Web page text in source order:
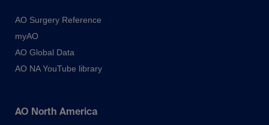
AO Surgery Reference
myAO
AO Global Data
AO NA YouTube library
AO North America